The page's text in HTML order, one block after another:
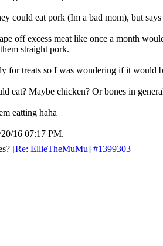
could eat pork (Im a bad mom), but
off excess meat like once a month
straight pork.
for treats so I was wondering if it would
eat? Maybe chicken? Or bones in
eatting haha
16 07:17 PM.
[Re: EllieTheMuMu] #1399303